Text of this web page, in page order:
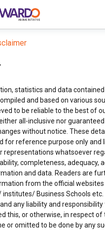
statistics and data
and based on various
to be reliable to the best of
all-inclusive nor
without notice. These
for reference purpose only and
representations whatsoever
completeness, adequacy,
and data. Readers are
from the official
institutes/ Business Schools etc.
any liability and
this, or otherwise, in respect of
or omitted to be done by any